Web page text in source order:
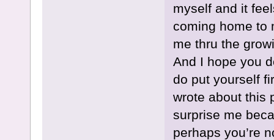
myself and it
coming home to
me thru the
And I hope you
do put yourself
wrote about this
surprise me
perhaps you’re